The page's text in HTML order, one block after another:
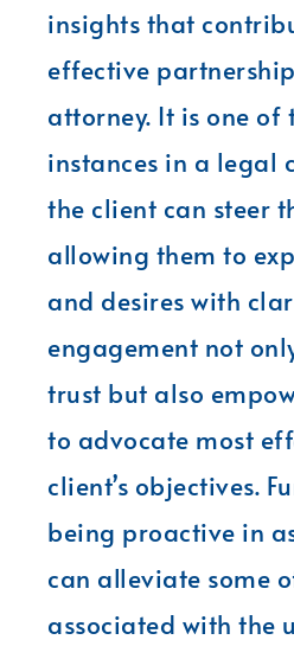
insights that
effective
attorney. It is one of
instances in a legal
the client can steer
allowing them to
and desires with
engagement not
trust but also
to advocate most
client’s objectives.
being proactive in
can alleviate some
associated with the